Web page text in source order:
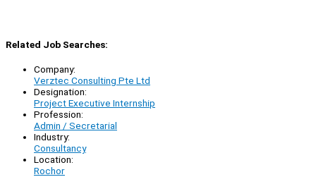
Related Job Searches:
Company:
Verztec Consulting Pte Ltd
Designation:
Project Executive Internship
Profession:
Admin / Secretarial
Industry:
Consultancy
Location:
Rochor